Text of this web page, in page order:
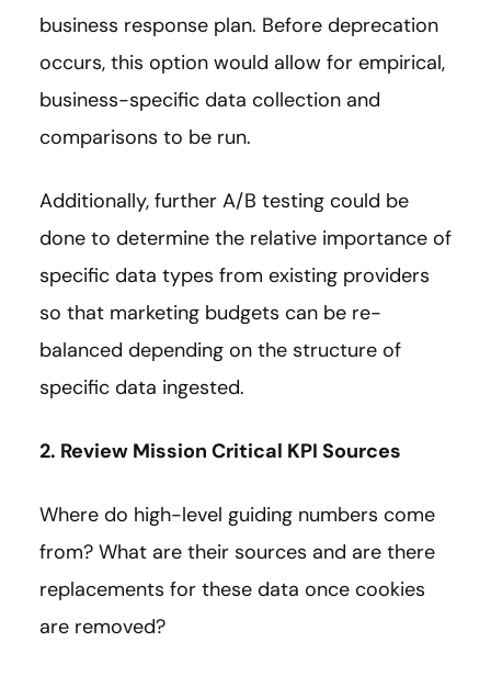
business response plan. Before deprecation
occurs, this option would allow for empirical,
business-specific data collection and
comparisons to be run.
Additionally, further A/B testing could be
done to determine the relative importance of
specific data types from existing providers
so that marketing budgets can be re-
balanced depending on the structure of
specific data ingested.
2. Review Mission Critical KPI Sources
Where do high-level guiding numbers come
from? What are their sources and are there
replacements for these data once cookies
are removed?